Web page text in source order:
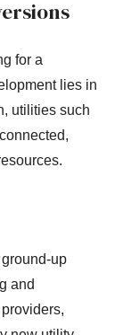
for a
lies in
utilities such
up
and